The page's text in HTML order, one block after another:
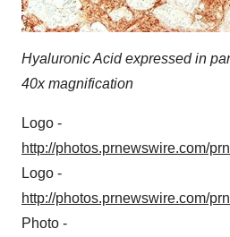
agree to our use of cookies. You
consent or withdraw it. For more
Policy.
Hyaluronic Acid expressed in
40x magnification
Logo -
http://photos.prnewswire.com/
Logo -
http://photos.prnewswire.com/
Photo -